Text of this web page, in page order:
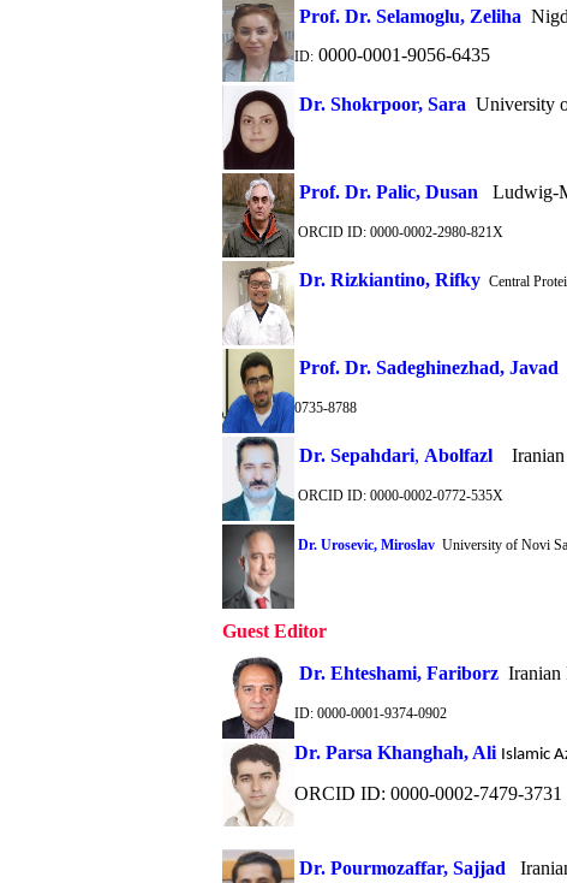
Prof. Dr. Selamoglu, Zeliha
ID: 0000-0001-9056-6435
Dr. Shokrpoor, Sara University
Prof. Dr. Palic, Dusan Ludwig-
ORCID ID: 0000-0002-2980-821X
Dr. Rizkiantino, Rifky Central
Prof. Dr. Sadeghinezhad, Javad
0735-8788
Dr. Sepahdari, Abolfazl
ORCID ID: 0000-0002-0772-535X
Dr. Urosevic, Miroslav University of Novi
Guest Editor
Dr. Ehteshami, Fariborz Iranian
ID: 0000-0001-9374-0902
Dr. Parsa Khanghah, Ali Islamic
ORCID ID: 0000-0002-7479-3731
Dr. Pourmozaffar, Sajjad